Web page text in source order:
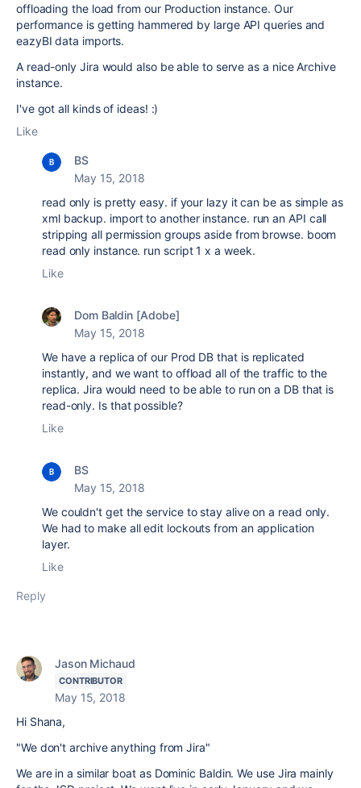
offloading the load from our Production instance. Our
performance is getting hammered by large API queries and
eazyBI data imports.
A read-only Jira would also be able to serve as a nice Archive
instance.
I've got all kinds of ideas! :)
Like
BS
May 15, 2018
read only is pretty easy. if your lazy it can be as simple as
xml backup. import to another instance. run an API call
stripping all permission groups aside from browse. boom
read only instance. run script 1 x a week.
Like
Dom Baldin [Adobe]
May 15, 2018
We have a replica of our Prod DB that is replicated
instantly, and we want to offload all of the traffic to the
replica. Jira would need to be able to run on a DB that is
read-only. Is that possible?
Like
BS
May 15, 2018
We couldn't get the service to stay alive on a read only.
We had to make all edit lockouts from an application
layer.
Like
Reply
Jason Michaud
CONTRIBUTOR
May 15, 2018
Hi Shana,
"We don't archive anything from Jira"
We are in a similar boat as Dominic Baldin. We use Jira mainly